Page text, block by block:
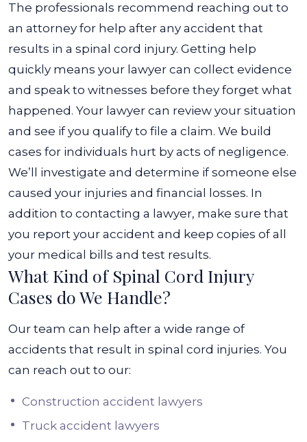
The professionals recommend reaching out to
an attorney for help after any accident that
results in a spinal cord injury. Getting help
quickly means your lawyer can collect evidence
and speak to witnesses before they forget what
happened. Your lawyer can review your situation
and see if you qualify to file a claim. We build
cases for individuals hurt by acts of negligence.
We’ll investigate and determine if someone else
caused your injuries and financial losses. In
addition to contacting a lawyer, make sure that
you report your accident and keep copies of all
your medical bills and test results.
What Kind of Spinal Cord Injury
Cases do We Handle?
Our team can help after a wide range of
accidents that result in spinal cord injuries. You
can reach out to our:
Construction accident lawyers
Truck accident lawyers